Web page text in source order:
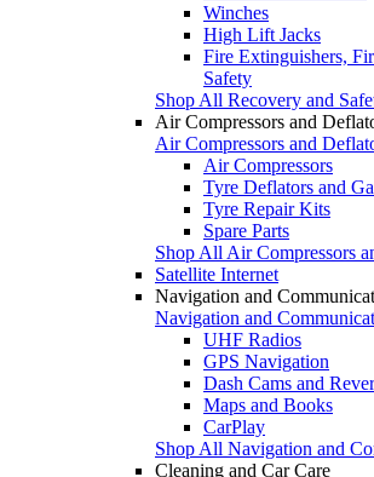
Winches
High Lift Jacks
Fire Extinguishers,
Safety
Shop All Recovery and
Air Compressors and
Air Compressors and
Air Compressors
Tyre Deflators and
Tyre Repair Kits
Spare Parts
Shop All Air Compressors
Satellite Internet
Navigation and
Navigation and
UHF Radios
GPS Navigation
Dash Cams and
Maps and Books
CarPlay
Shop All Navigation and
Cleaning and Car Care